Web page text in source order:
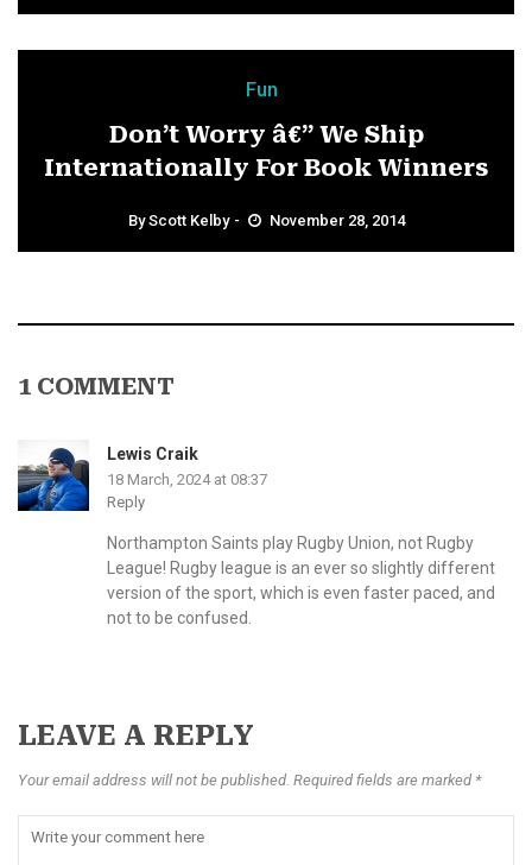
Fun
Don’t Worry â€” We Ship
Internationally For Book Winners
ByScott Kelby November 28, 2014
1 COMMENT
Lewis Craik
18 March, 2024 at 08:37
Reply
Northampton Saints play Rugby Union, not Rugby
League! Rugby league is an ever so slightly different
version of the sport, which is even faster paced, and
not to be confused.
LEAVE A REPLY
Your email address will not be published. Required fields are marked *